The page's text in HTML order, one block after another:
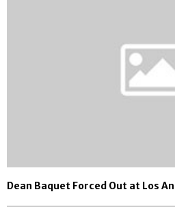
Dean Baquet Forced Out at Los